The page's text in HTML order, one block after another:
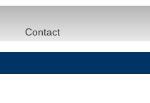
Contact